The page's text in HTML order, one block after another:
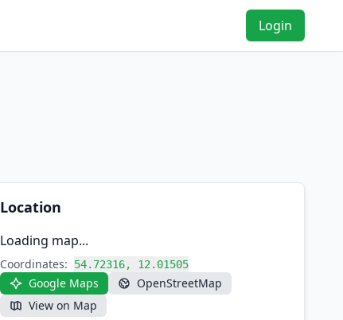
Login
Location
Loading map...
Coordinates: 54.72316, 12.01505
Google Maps
OpenStreetMap
View on Map